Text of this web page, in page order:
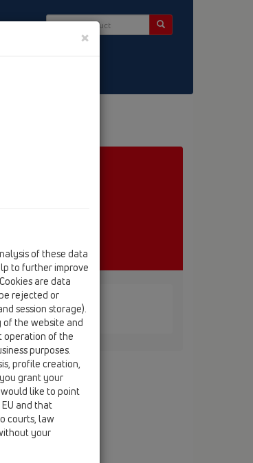
×
of these data
to further improve
are data
rejected or
session storage).
the website and
operation of the
purposes.
profile creation,
grant your
like to point
and that
courts, law
your